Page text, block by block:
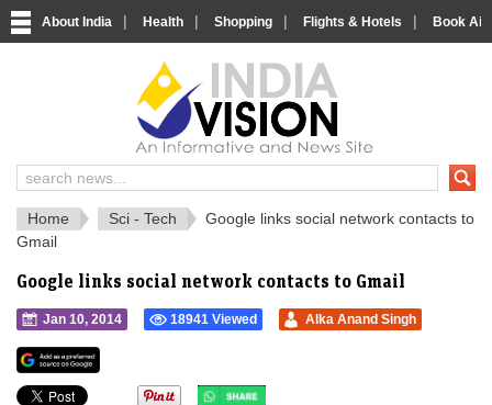
About India | Health | Shopping | Flights & Hotels | Book
India News and Information Portal
Home Sci - Tech
Google links social network contacts to
Gmail
Google links social network contacts to Gmail
Jan 10, 2014 18941 Viewed Alka Anand Singh